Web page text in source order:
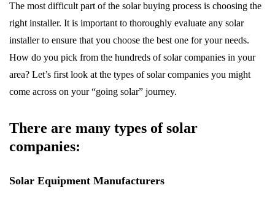
The most difficult part of the solar buying process is choosing the
right installer. It is important to thoroughly evaluate any solar
installer to ensure that you choose the best one for your needs.
How do you pick from the hundreds of solar companies in your
area? Let’s first look at the types of solar companies you might
come across on your “going solar” journey.
There are many types of solar
companies:
Solar Equipment Manufacturers